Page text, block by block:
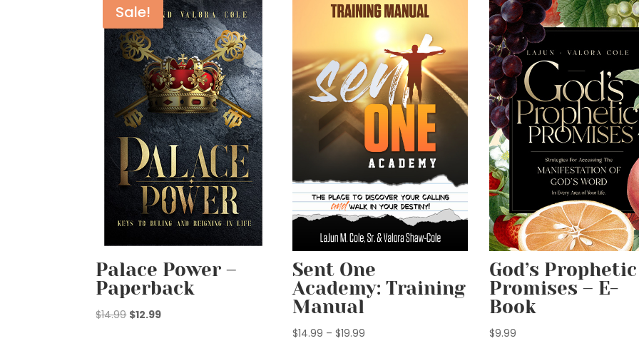
Sale!
Palace Power –
Paperback
$14.99 Original
$12.99Current
Sent One
Academy: Training
Manual
$14.99 – $19.99
God’s Prophetic
Promises – E-
Book
$9.99